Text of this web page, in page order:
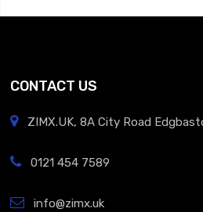
CONTACT US
ZIMX.UK, 8A City Road
0121 454 7589
info@zimx.uk